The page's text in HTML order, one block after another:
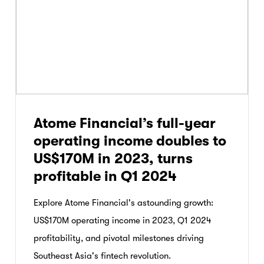
Atome Financial’s full-year
operating income doubles to
US$170M in 2023, turns
profitable in Q1 2024
Explore Atome Financial's astounding growth:
US$170M operating income in 2023, Q1 2024
profitability, and pivotal milestones driving
Southeast Asia's fintech revolution.